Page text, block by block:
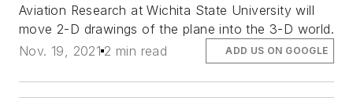
Aviation Research at Wichita State University will
move 2-D drawings of the plane into the 3-D world.
Nov. 19, 2021 2 min read ADD US ON GOOGLE